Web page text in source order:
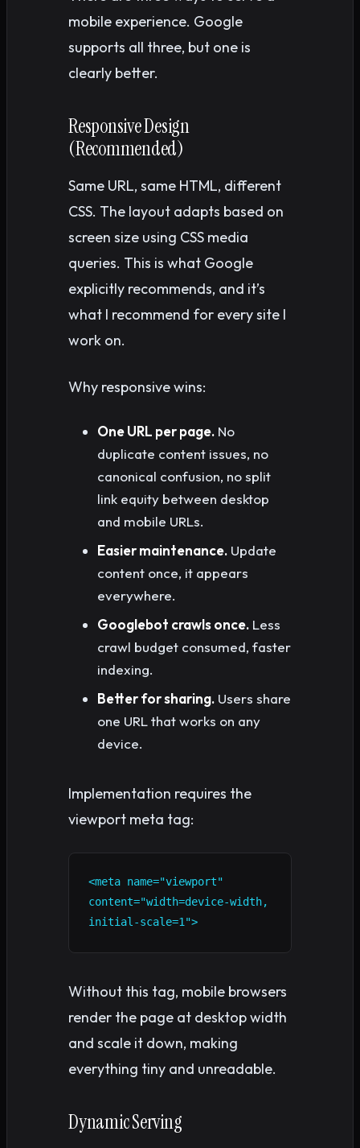
mobile experience. Google
supports all three, but one is
clearly better.
Responsive Design
(Recommended)
Same URL, same HTML, different
CSS. The layout adapts based on
screen size using CSS media
queries. This is what Google
explicitly recommends, and it’s
what I recommend for every site I
work on.
Why responsive wins:
One URL per page. No
duplicate content issues, no
canonical confusion, no split
link equity between desktop
and mobile URLs.
Easier maintenance. Update
content once, it appears
everywhere.
Googlebot crawls once. Less
crawl budget consumed, faster
indexing.
Better for sharing. Users share
one URL that works on any
device.
Implementation requires the
viewport meta tag:
<meta name="viewport"
content="width=device-width,
initial-scale=1">
Without this tag, mobile browsers
render the page at desktop width
and scale it down, making
everything tiny and unreadable.
Dynamic Serving